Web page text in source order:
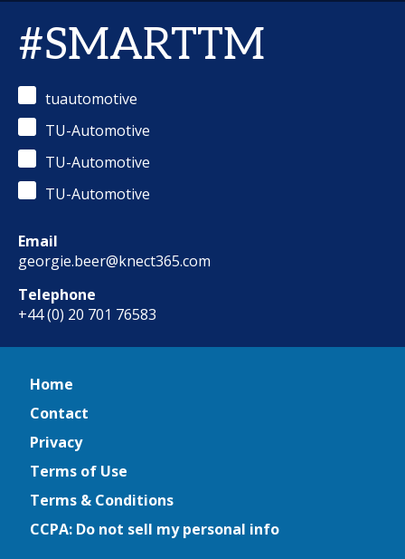
#SMARTTM
tuautomotive
TU-Automotive
TU-Automotive
TU-Automotive
Email
georgie.beer@knect365.com
Telephone
+44 (0) 20 701 76583
Home
Contact
Privacy
Terms of Use
Terms & Conditions
CCPA: Do not sell my personal info